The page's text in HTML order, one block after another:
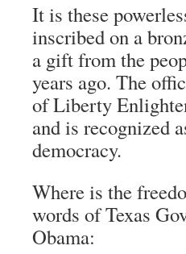
It is these
inscribed on a
a gift from the
years ago. The
of Liberty
and is recognized
democracy.
Where is the
words of Texas
Obama: